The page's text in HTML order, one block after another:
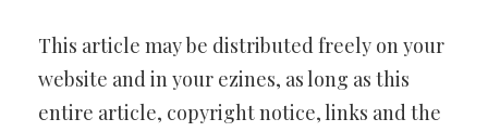
This article may be distributed freely on your
website and in your ezines, as long as this
entire article, copyright notice, links and the